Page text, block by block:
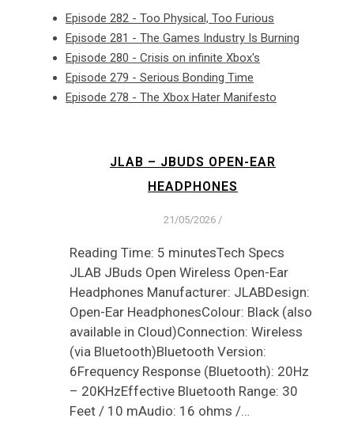
Episode 282 - Too Physical, Too Furious
Episode 281 - The Games Industry Is Burning
Episode 280 - Crisis on infinite Xbox's
Episode 279 - Serious Bonding Time
Episode 278 - The Xbox Hater Manifesto
JLAB – JBUDS OPEN-EAR
HEADPHONES
21/05/2026 /
Reading Time: 5 minutesTech Specs
JLAB JBuds Open Wireless Open-Ear
Headphones Manufacturer: JLABDesign:
Open-Ear HeadphonesColour: Black (also
available in Cloud)Connection: Wireless
(via Bluetooth)Bluetooth Version:
6Frequency Response (Bluetooth): 20Hz
– 20KHzEffective Bluetooth Range: 30
Feet / 10 mAudio: 16 ohms /…